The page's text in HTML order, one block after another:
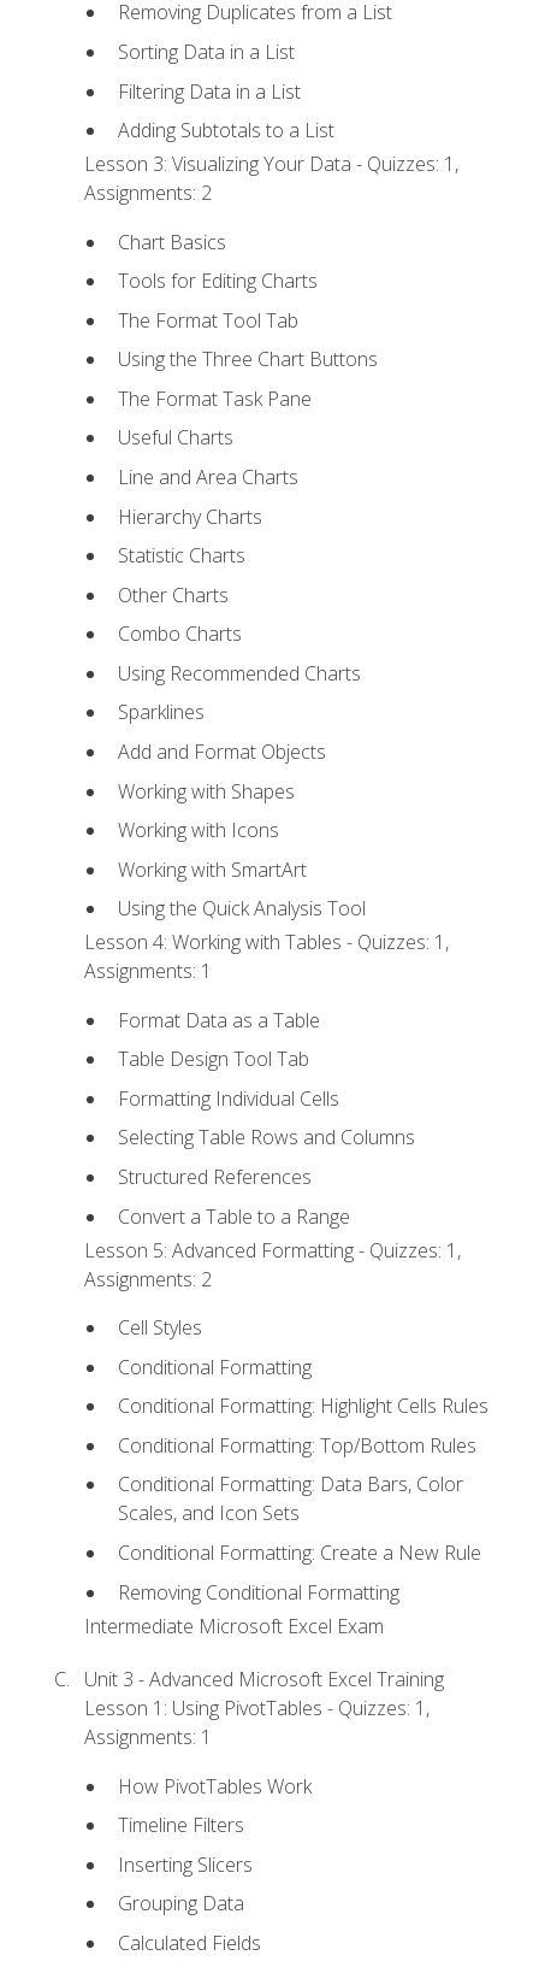
Removing Duplicates from a List
Sorting Data in a List
Filtering Data in a List
Adding Subtotals to a List
Lesson 3: Visualizing Your Data - Quizzes: 1,
Assignments: 2
Chart Basics
Tools for Editing Charts
The Format Tool Tab
Using the Three Chart Buttons
The Format Task Pane
Useful Charts
Line and Area Charts
Hierarchy Charts
Statistic Charts
Other Charts
Combo Charts
Using Recommended Charts
Sparklines
Add and Format Objects
Working with Shapes
Working with Icons
Working with SmartArt
Using the Quick Analysis Tool
Lesson 4: Working with Tables - Quizzes: 1,
Assignments: 1
Format Data as a Table
Table Design Tool Tab
Formatting Individual Cells
Selecting Table Rows and Columns
Structured References
Convert a Table to a Range
Lesson 5: Advanced Formatting - Quizzes: 1,
Assignments: 2
Cell Styles
Conditional Formatting
Conditional Formatting: Highlight Cells Rules
Conditional Formatting: Top/Bottom Rules
Conditional Formatting: Data Bars, Color
Scales, and Icon Sets
Conditional Formatting: Create a New Rule
Removing Conditional Formatting
Intermediate Microsoft Excel Exam
Unit 3 - Advanced Microsoft Excel Training
Lesson 1: Using PivotTables - Quizzes: 1,
Assignments: 1
How PivotTables Work
Timeline Filters
Inserting Slicers
Grouping Data
Calculated Fields